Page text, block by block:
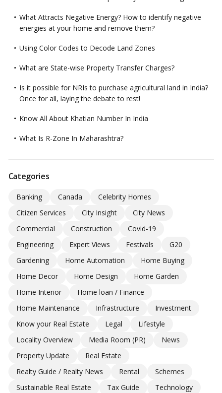
What Attracts Negative Energy? How to identify negative
energies at your home and remove them?
Using Color Codes to Decode Land Zones
What are State-wise Property Transfer Charges?
Is it possible for NRIs to purchase agricultural land in India?
Once for all, laying the debate to rest!
Know All About Khatian Number In India
What Is R-Zone In Maharashtra?
Categories
Banking Canada
Celebrity Homes
Citizen Services
City Insight
City News
Commercial
Construction
Covid-19
Engineering
Expert Views Festivals
G20
Gardening
Home Automation
Home Buying
Home Decor
Home Design
Home Garden
Home Interior
Home loan / Finance
Home Maintenance
Infrastructure
Investment
Know your Real Estate
Legal
Lifestyle
Locality Overview
Media Room (PR)
News
Property Update
Real Estate
Realty Guide / Realty News
Rental
Schemes
Sustainable Real Estate
Tax Guide
Technology